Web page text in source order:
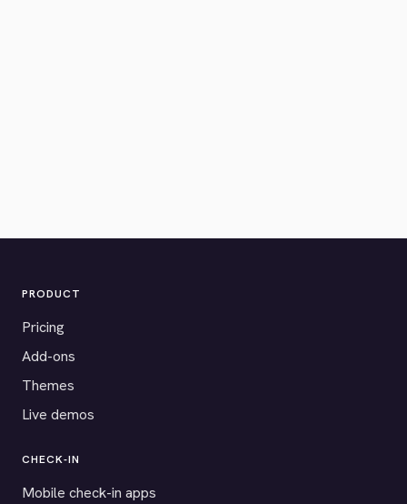
PRODUCT
Pricing
Add-ons
Themes
Live demos
CHECK-IN
Mobile check-in apps